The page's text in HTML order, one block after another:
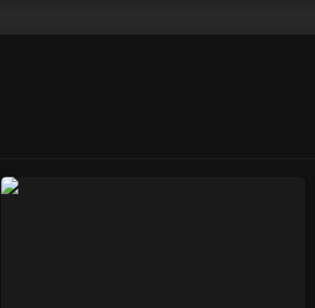
DDX San Diego - Augmented